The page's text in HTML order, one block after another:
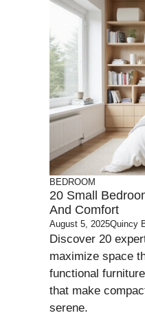
BEDROOM
20 Small
And Comfort
August 5, 2025Quincy
Discover 20
maximize space
functional
that make
serene.